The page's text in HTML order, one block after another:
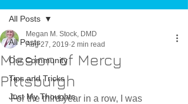
All Posts
Our Community
Tips and Tricks
Just My Thoughts
All Posts
Mission of Mercy
Pittsburgh
Megan M. Stock, DMD
Aug 27, 2019 2 min read
For the third year in a row, I was